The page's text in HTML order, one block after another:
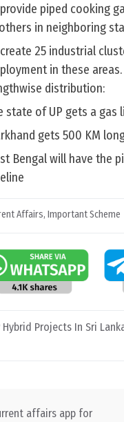
piped cooking
in neighboring
25 industrial
in these areas.
distribution:
state of UP gets a gas
gets 500 KM
Bengal will have the
Affairs, Important Scheme
navigation
Hybrid Projects In Sri
affairs app for